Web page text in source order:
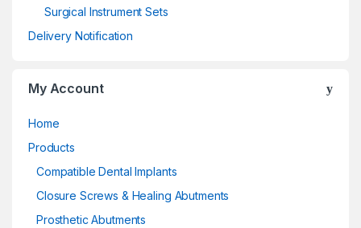
Surgical Instrument Sets
Delivery Notification
My Account
Home
Products
Compatible Dental Implants
Closure Screws & Healing Abutments
Prosthetic Abutments